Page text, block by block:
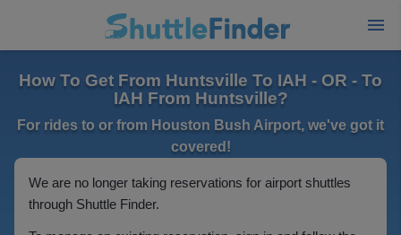
How To Get From Huntsville To IAH - OR - To
IAH From Huntsville?
For rides to or from Houston Bush Airport, we've got it
covered!
We are no longer taking reservations for airport shuttles
through Shuttle Finder.